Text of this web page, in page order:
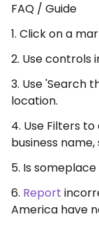
FAQ / Guide
1. Click on a
2. Use
3. Use 'Search
location.
4. Use Filters
business
5. Is
6. Report
America have